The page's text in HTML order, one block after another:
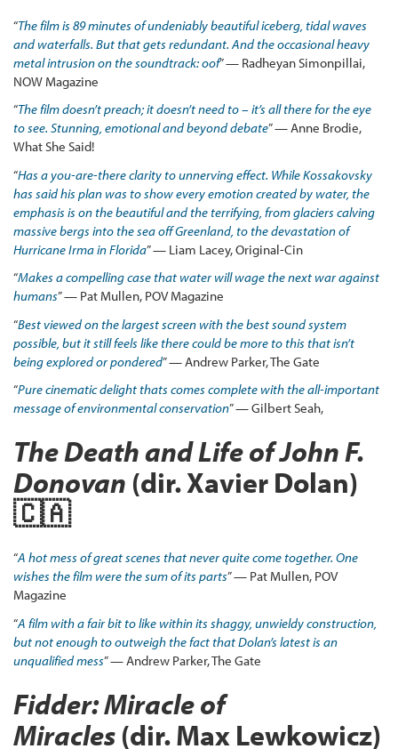
“The film is 89 minutes of undeniably beautiful iceberg, tidal waves
and waterfalls. But that gets redundant. And the occasional heavy
metal intrusion on the soundtrack: oof” — Radheyan Simonpillai,
NOW Magazine
“The film doesn’t preach; it doesn’t need to – it’s all there for the eye
to see. Stunning, emotional and beyond debate” — Anne Brodie,
What She Said!
“Has a you-are-there clarity to unnerving effect. While Kossakovsky
has said his plan was to show every emotion created by water, the
emphasis is on the beautiful and the terrifying, from glaciers calving
massive bergs into the sea off Greenland, to the devastation of
Hurricane Irma in Florida” — Liam Lacey, Original-Cin
“Makes a compelling case that water will wage the next war against
humans” — Pat Mullen, POV Magazine
“Best viewed on the largest screen with the best sound system
possible, but it still feels like there could be more to this that isn’t
being explored or pondered” — Andrew Parker, The Gate
“Purecinematic delight thats comes complete with the all-important
message of environmental conservation” — Gilbert Seah,
The Death and Life of John F.
Donovan (dir. Xavier Dolan)
🇨🇦
“A hot mess of great scenes that never quite come together. One
wishes the film were the sum of its parts” — Pat Mullen, POV
Magazine
“A film with a fair bit to like within its shaggy, unwieldy construction,
but not enough to outweigh the fact that Dolan’s latest is an
unqualified mess” — Andrew Parker, The Gate
Fidder: Miracle of
Miracles (dir. Max Lewkowicz)